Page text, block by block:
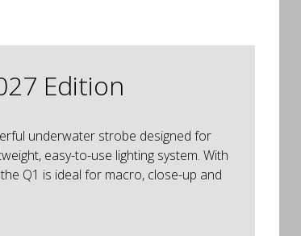
Edition
underwater strobe designed for
easy-to-use lighting system. With
Q1 is ideal for macro, close-up and